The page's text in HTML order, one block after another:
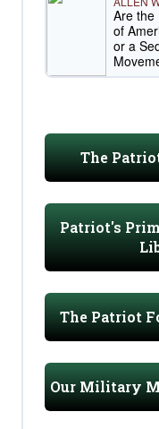
Are the
of
or a
The
Patriot's
The Patriot
Our Military